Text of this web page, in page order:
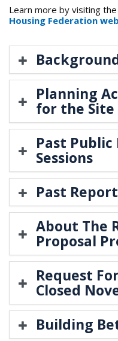
Learn more by visiting the
Housing Federation
Planning
for the Site
Past
Sessions
Past
About The
Proposal
​Request
Closed
Building